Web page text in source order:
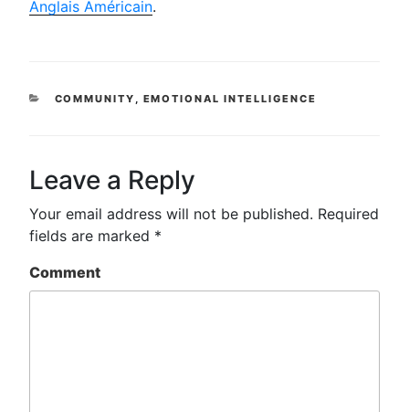
Anglais Américain.
CATEGORIES
COMMUNITY EMOTIONAL INTELLIGENCE
Leave a Reply
Your email address will not be published. Required
fields are marked *
Comment